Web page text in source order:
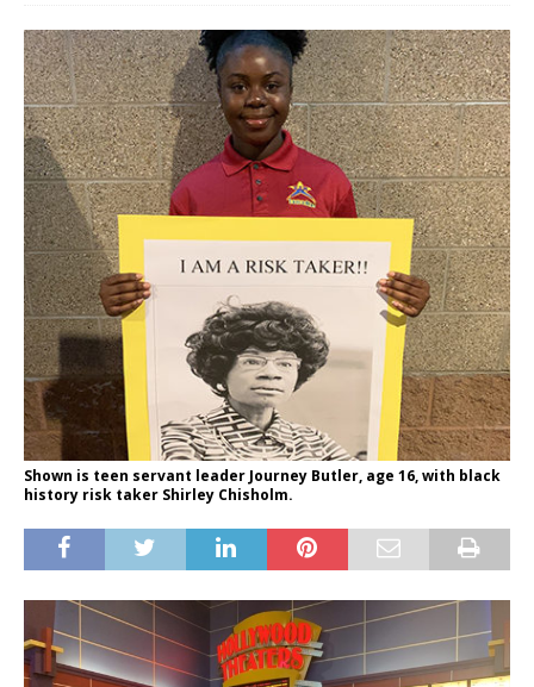
Shown is teen servant leader Journey Butler, age 16, with black
history risk taker Shirley Chisholm.